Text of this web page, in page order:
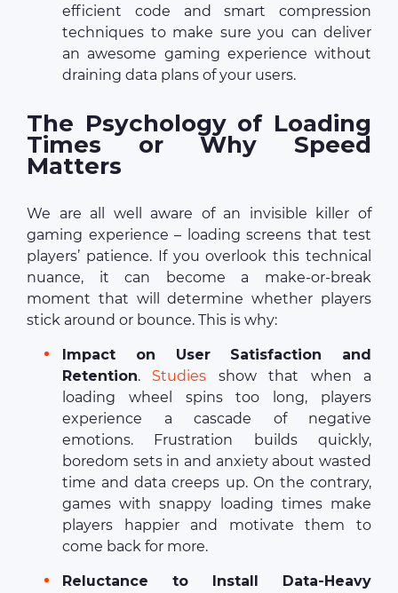
efficient code and smart compression
techniques to make sure you can deliver
an awesome gaming experience without
draining data plans of your users.
The Psychology of Loading
Times or Why Speed
Matters
We are all well aware of an invisible killer of
gaming experience – loading screens that test
players’ patience. If you overlook this technical
nuance, it can become a make-or-break
moment that will determine whether players
stick around or bounce. This is why:
Impact on User Satisfaction and
Retention. Studies show that when a
loading wheel spins too long, players
experience a cascade of negative
emotions. Frustration builds quickly,
boredom sets in and anxiety about wasted
time and data creeps up. On the contrary,
games with snappy loading times make
players happier and motivate them to
come back for more.
Reluctance to Install Data-Heavy